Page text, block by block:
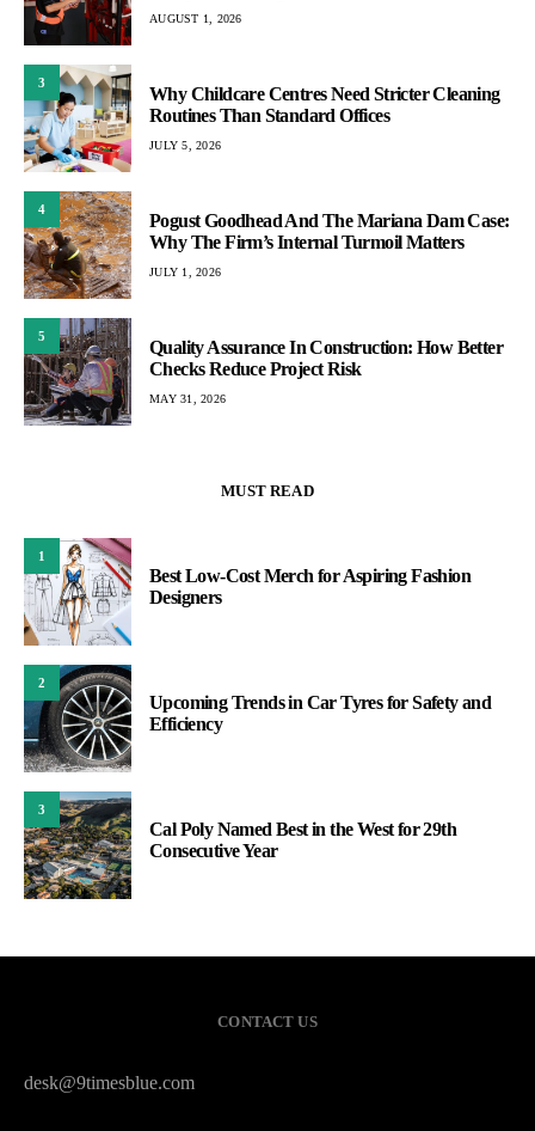
AUGUST 1, 2026
3
Why Childcare Centres Need Stricter Cleaning
Routines Than Standard Offices
JULY 5, 2026
4
Pogust Goodhead And The Mariana Dam Case:
Why The Firm’s Internal Turmoil Matters
JULY 1, 2026
5
Quality Assurance In Construction: How Better
Checks Reduce Project Risk
MAY 31, 2026
MUST READ
1
Best Low-Cost Merch for Aspiring Fashion
Designers
2
Upcoming Trends in Car Tyres for Safety and
Efficiency
3
Cal Poly Named Best in the West for 29th
Consecutive Year
CONTACT US
desk@9timesblue.com